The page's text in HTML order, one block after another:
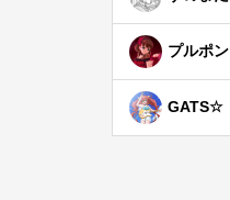
プルポン
GATS☆